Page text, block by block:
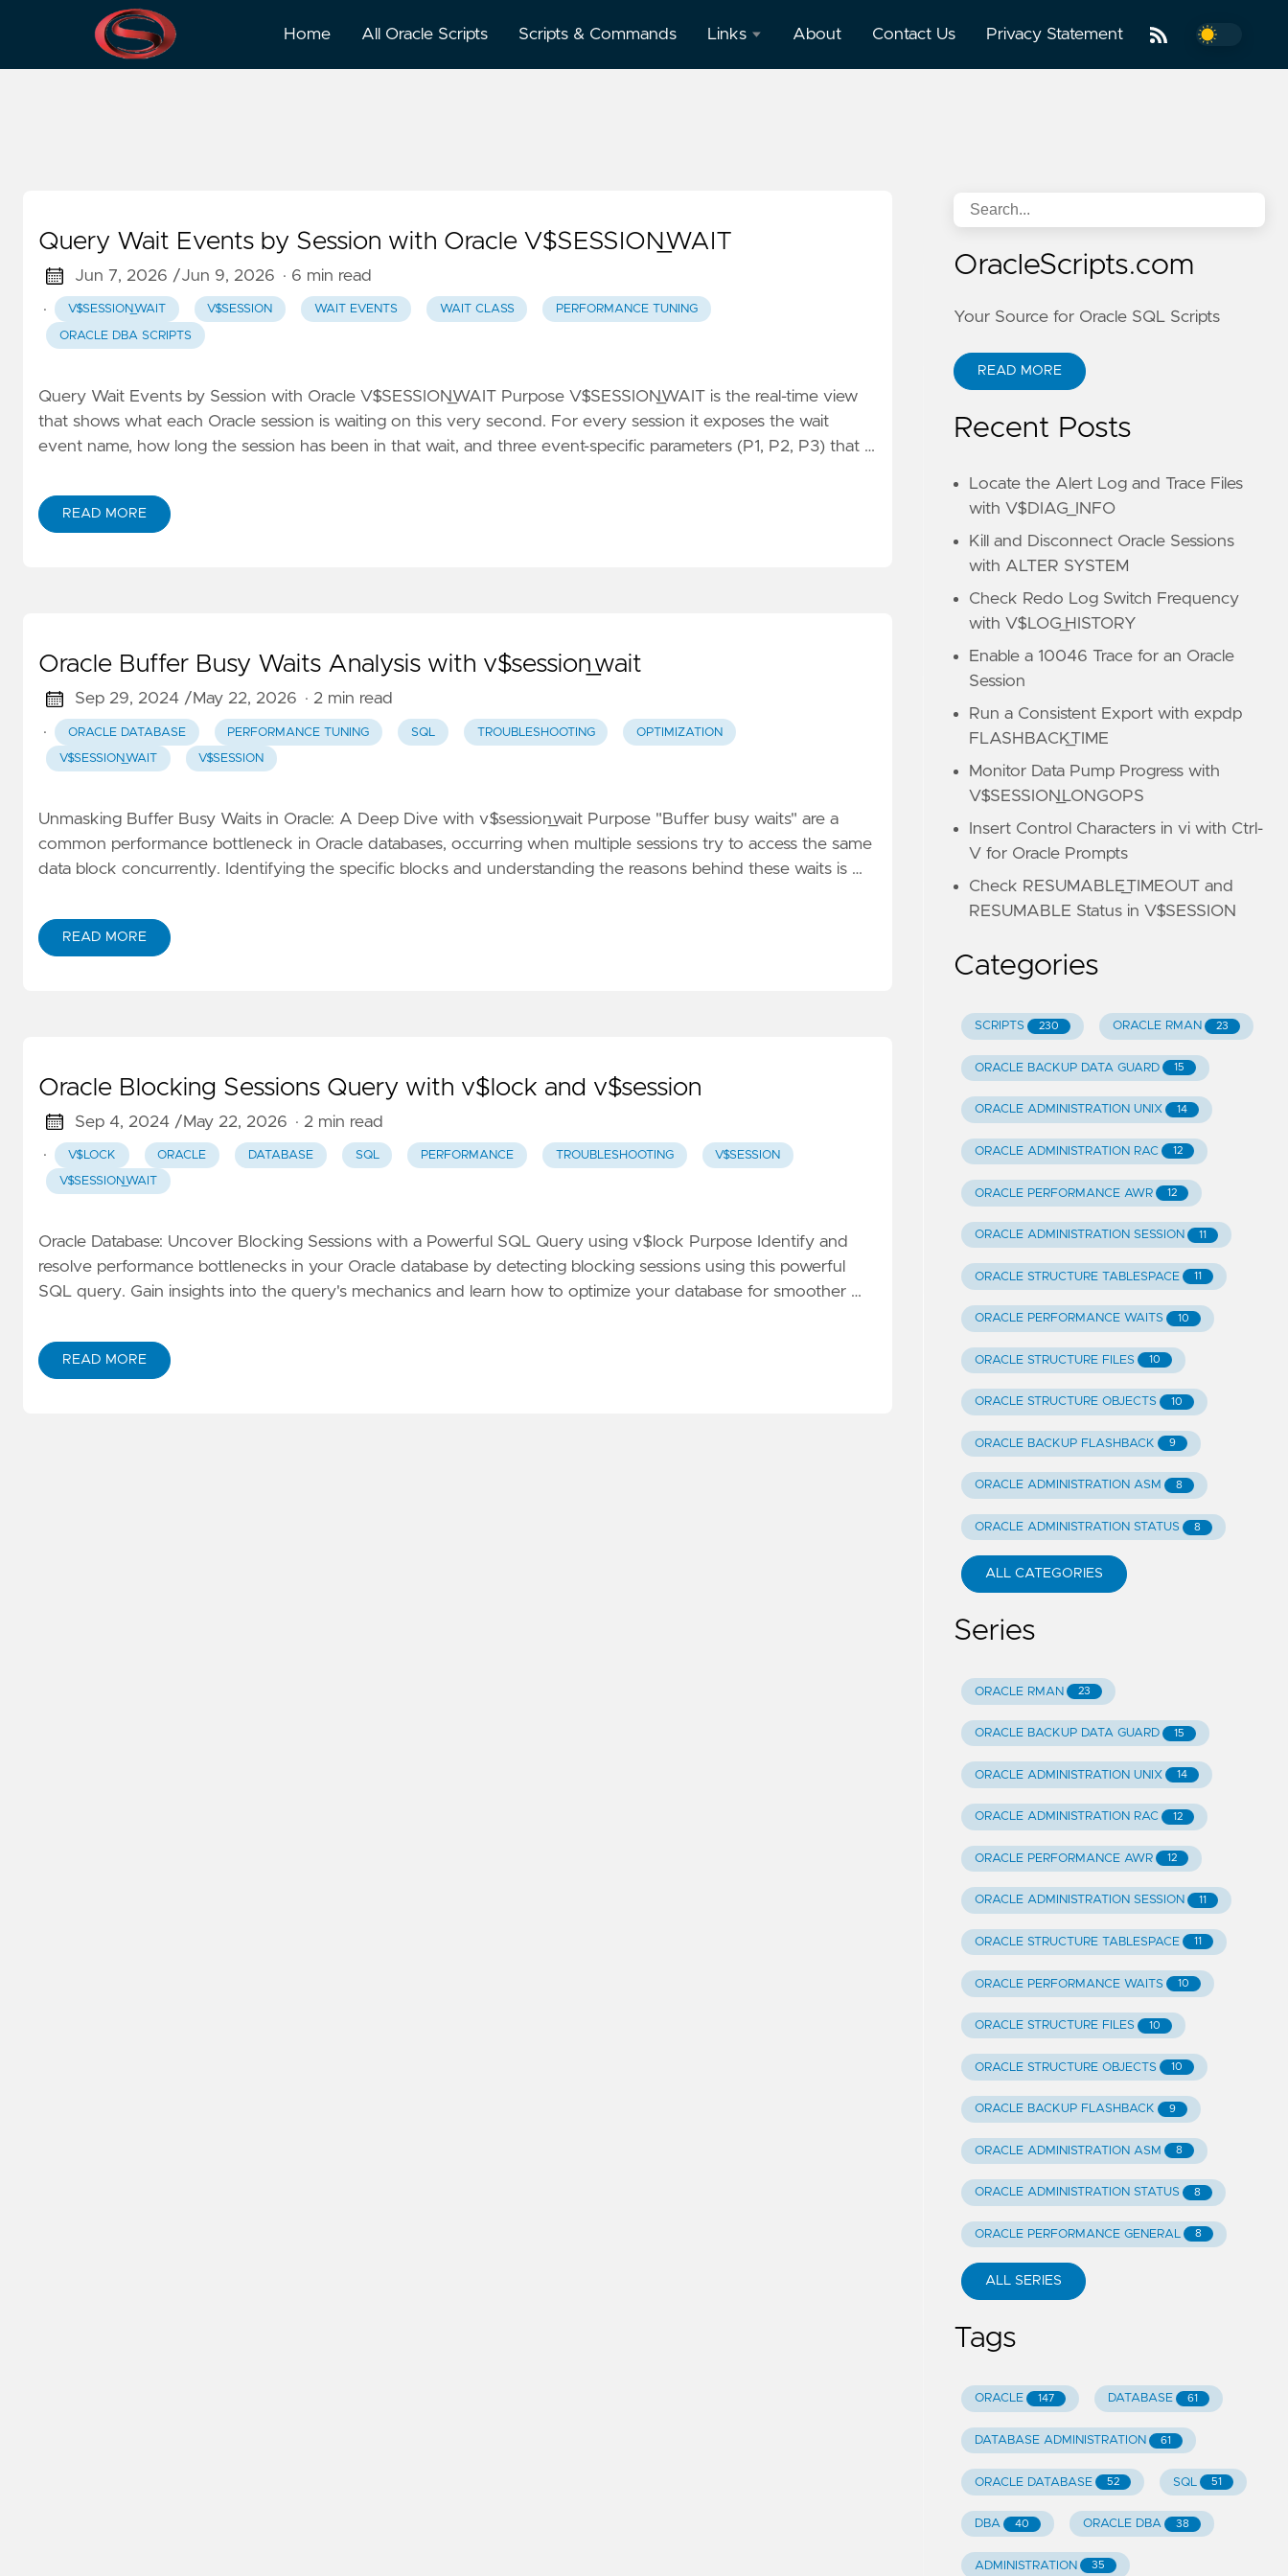
Home All Oracle Scripts Scripts & Commands Links
Manager
About Contact Us Privacy Statement
V$session_wait
Query Wait Events by Session with Oracle V$SESSION_WAIT
Jun 7, 2026 /Jun 9, 2026 · 6 min read
·
V$SESSION_WAIT V$SESSION WAIT EVENTS WAIT CLASS PERFORMANCE TUNING
ORACLE DBA SCRIPTS
Query Wait Events by Session with Oracle V$SESSION_WAIT Purpose V$SESSION_WAIT is the real-time view
that shows what each Oracle session is waiting on this very second. For every session it exposes the wait
event name, how long the session has been in that wait, and three event-specific parameters (P1, P2, P3) that …
READ MORE
Oracle Buffer Busy Waits Analysis with v$session_wait
Sep 29, 2024 / May 22, 2026 · 2 min read
·
ORACLE DATABASE PERFORMANCE TUNING SQL TROUBLESHOOTING OPTIMIZATION
V$SESSION_WAIT V$SESSION
Unmasking Buffer Busy Waits in Oracle: A Deep Dive with v$session_wait Purpose "Buffer busy waits" are a
common performance bottleneck in Oracle databases, occurring when multiple sessions try to access the same
data block concurrently. Identifying the specific blocks and understanding the reasons behind these waits is …
READ MORE
Oracle Blocking Sessions Query with v$lock and v$session
Sep 4, 2024 /May 22, 2026 · 2 min read
·
V$LOCK ORACLE DATABASE SQL PERFORMANCE TROUBLESHOOTING V$SESSION
V$SESSION_WAIT
Oracle Database: Uncover Blocking Sessions with a Powerful SQL Query using v$lock Purpose Identify and
resolve performance bottlenecks in your Oracle database by detecting blocking sessions using this powerful
SQL query. Gain insights into the query's mechanics and learn how to optimize your database for smoother …
READ MORE
OracleScripts.com
Your Source for Oracle SQL Scripts
READ MORE
Recent Posts
Locate the Alert Log and Trace Files
with V$DIAG_INFO
Kill and Disconnect Oracle Sessions
with ALTER SYSTEM
Check Redo Log Switch Frequency
with V$LOG_HISTORY
Enable a 10046 Trace for an Oracle
Session
Run a Consistent Export with expdp
FLASHBACK_TIME
Monitor Data Pump Progress with
V$SESSION_LONGOPS
Insert Control Characters in vi with Ctrl-
V for Oracle Prompts
Check RESUMABLE_TIMEOUT and
RESUMABLE Status in V$SESSION
Categories
SCRIPTS 230 ORACLE RMAN 23
ORACLE BACKUP DATA GUARD 15
ORACLE ADMINISTRATION UNIX 14
ORACLE ADMINISTRATION RAC 12
ORACLE PERFORMANCE AWR 12
ORACLE ADMINISTRATION SESSION 11
ORACLE STRUCTURE TABLESPACE 11
ORACLE PERFORMANCE WAITS 10
ORACLE STRUCTURE FILES 10
ORACLE STRUCTURE OBJECTS 10
ORACLE BACKUP FLASHBACK 9
ORACLE ADMINISTRATION ASM 8
ORACLE ADMINISTRATION STATUS 8
ALL CATEGORIES
Series
ORACLE RMAN 23
ORACLE BACKUP DATA GUARD 15
ORACLE ADMINISTRATION UNIX 14
ORACLE ADMINISTRATION RAC 12
ORACLE PERFORMANCE AWR 12
ORACLE ADMINISTRATION SESSION 11
ORACLE STRUCTURE TABLESPACE 11
ORACLE PERFORMANCE WAITS 10
ORACLE STRUCTURE FILES 10
ORACLE STRUCTURE OBJECTS 10
ORACLE BACKUP FLASHBACK 9
ORACLE ADMINISTRATION ASM 8
ORACLE ADMINISTRATION STATUS 8
ORACLE PERFORMANCE GENERAL 8
ALL SERIES
Tags
ORACLE 147 DATABASE 61
DATABASE ADMINISTRATION 61
ORACLE DATABASE 52 SQL 51
DBA 40 ORACLE DBA 38
ADMINISTRATION 35